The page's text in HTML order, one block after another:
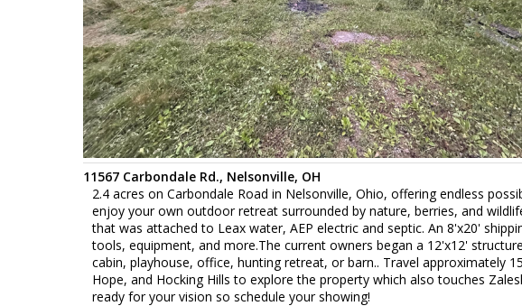
11567 Carbondale Rd., Nelsonville, OH
2.4 acres on Carbondale Road in Nelsonville, Ohio, offering endless
enjoy your own outdoor retreat surrounded by nature, berries, and
that was attached to Leax water, AEP electric and septic. An 8'x20'
tools, equipment, and more.The current owners began a 12'x12'
cabin, playhouse, office, hunting retreat, or barn.. Travel approximately
Hope, and Hocking Hills to explore the property which also touches
ready for your vision so schedule your showing!